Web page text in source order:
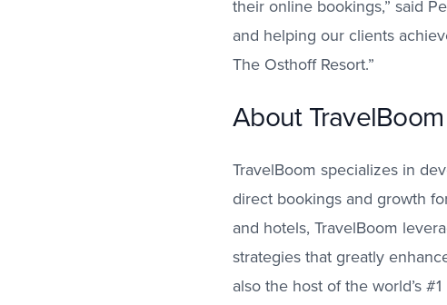
their online bookings,” said
and helping our clients
The Osthoff Resort.”
About TravelBoom
TravelBoom specializes in
direct bookings and growth
and hotels, TravelBoom
strategies that greatly
also the host of the world’s